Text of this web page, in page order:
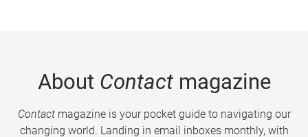
About Contactmagazine
Contactmagazine is your pocket guide to navigating our
changing world. Landing in email inboxes monthly, with